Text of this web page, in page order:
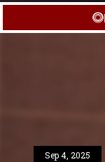
Sep 4, 2025